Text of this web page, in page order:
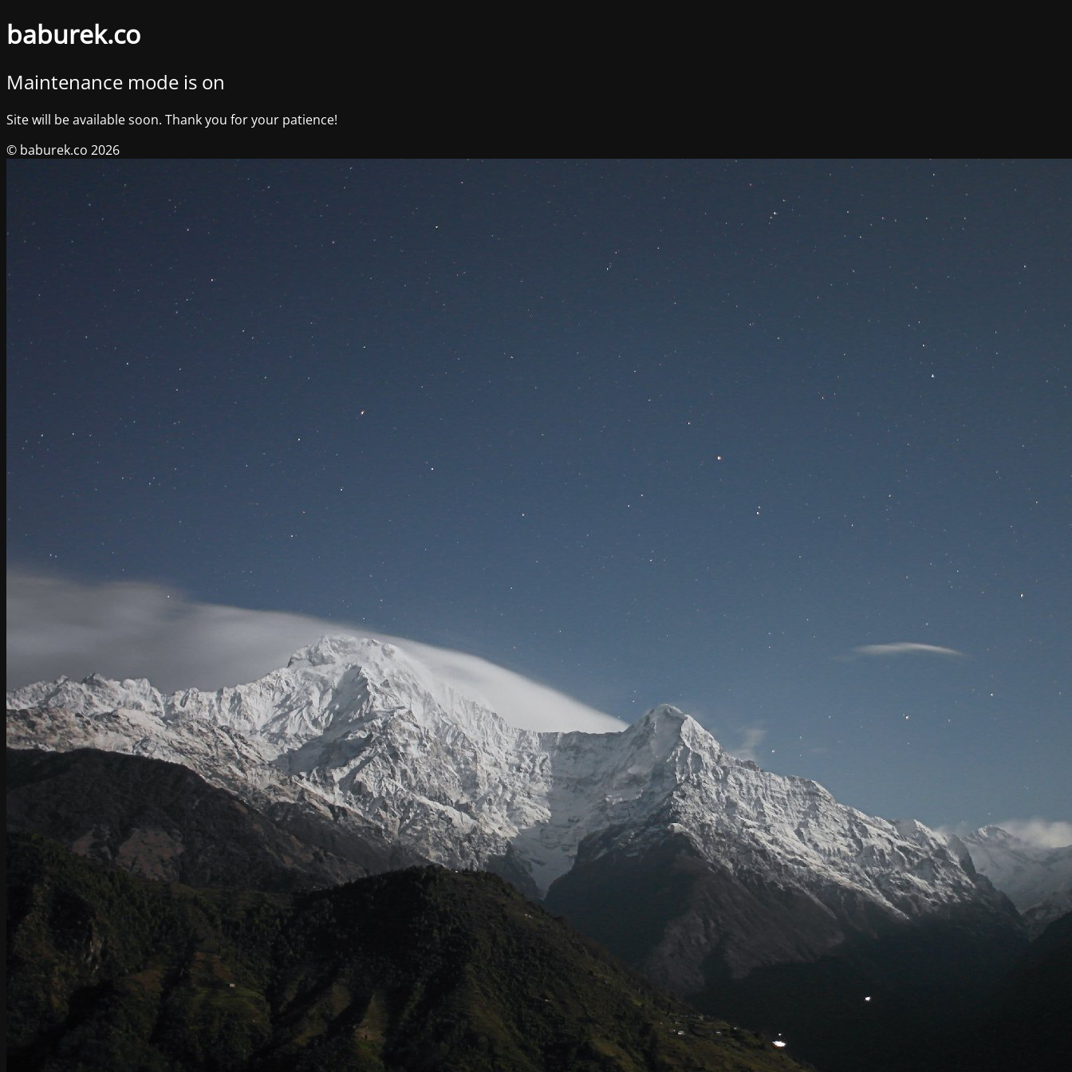
baburek.co
Maintenance mode is on
Site will be available soon. Thank you for your patience!
© baburek.co 2026